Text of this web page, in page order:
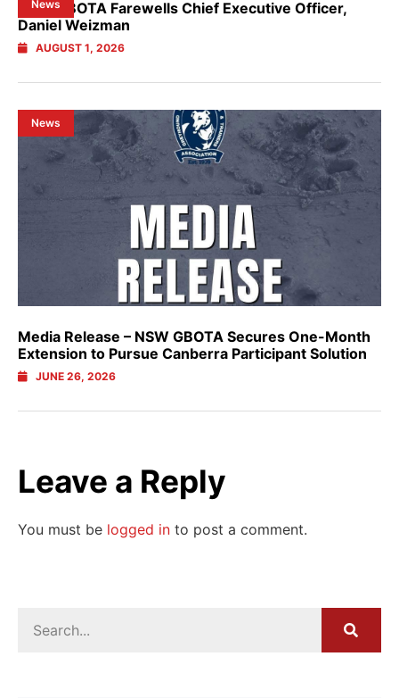
News
NSW GBOTA Farewells Chief Executive Officer,
Daniel Weizman
AUGUST 1, 2026
News
Media Release – NSW GBOTA Secures One-Month
Extension to Pursue Canberra Participant Solution
JUNE 26, 2026
Leave a Reply
You must be logged in to post a comment.